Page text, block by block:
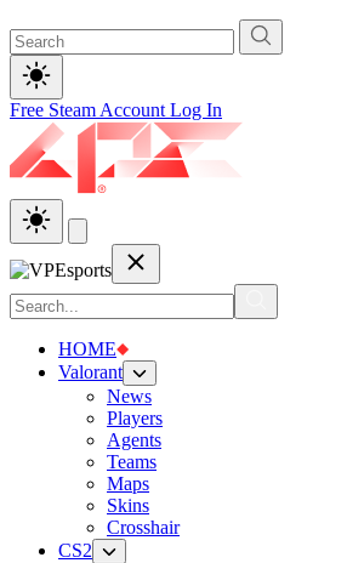
Free Steam Account Log In
HOME
Valorant
News
Players
Agents
Teams
Maps
Skins
Crosshair
CS2